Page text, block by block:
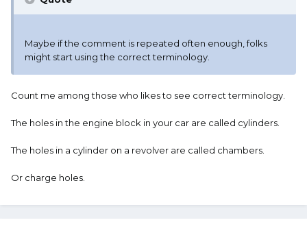
Maybe if the comment is repeated often enough, folks
might start using the correct terminology.
Count me among those who likes to see correct terminology.
The holes in the engine block in your car are called cylinders.
The holes in a cylinder on a revolver are called chambers.
Or charge holes.